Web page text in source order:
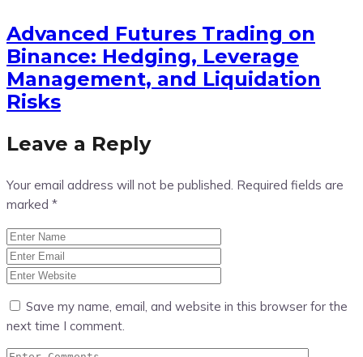
Advanced Futures Trading on
Binance: Hedging, Leverage
Management, and Liquidation
Risks
Leave a Reply
Your email address will not be published. Required fields are
marked *
Save my name, email, and website in this browser for the
next time I comment.